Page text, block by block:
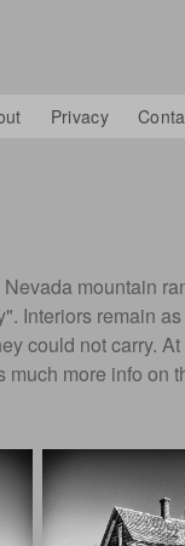
mountain
Interiors remain
could not carry.
much more info on
Privacy